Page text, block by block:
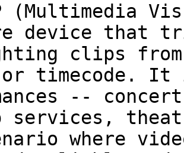
(Multimedia
device that
clips
timecode. It
--
services,
where